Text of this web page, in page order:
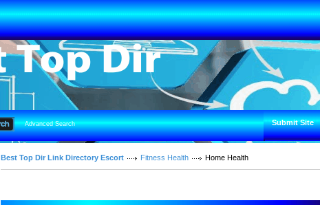
Advanced Search Submit Site
Best Top Dir Link Directory Escort Fitness Health Home Health